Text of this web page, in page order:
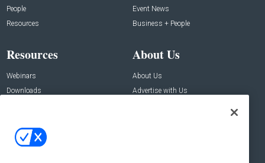
People
Resources
Event News
Business + People
Resources
Webinars
Downloads
About Us
About Us
Advertise with Us
Contact Us
Address: